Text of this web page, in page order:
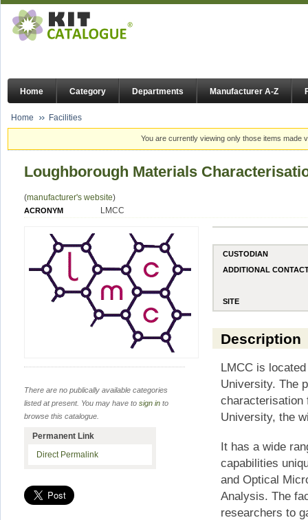
Home Category Departments Manufacturer A-Z
Home Facilities
You are currently viewing only those items made
Loughborough Materials
(manufacturer's website)
ACRONYM LMCC
CUSTODIAN
ADDITIONAL
SITE
Description
LMCC is
University. The
characterisation
University, the
It has a wide
capabilities
and Optical
Analysis. The
researchers to
There are no publically available categories
listed at present. You may have to sign in to
browse this catalogue.
Permanent Link
Direct Permalink